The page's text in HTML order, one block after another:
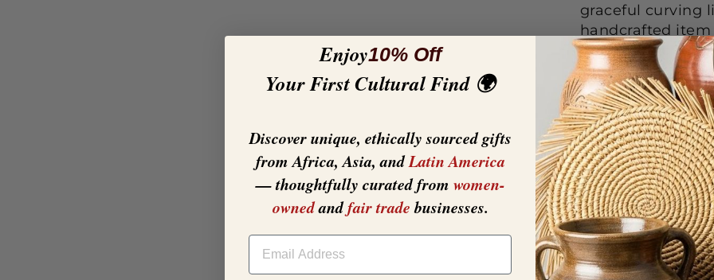
graceful curving
handcrafted
in color, each
Crafted
Enjoy10% Off
Your First Cultural Find 🌍
Discover unique, ethically sourced gifts
from Africa, Asia, andLatin America
— thoughtfully curated from women-
ownedandfair tradebusinesses.
EMAIL